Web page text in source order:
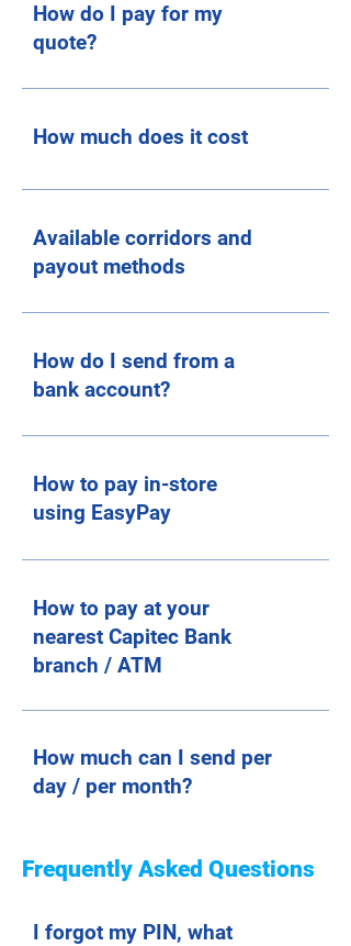
How do I pay for my
quote?
How much does it cost
Available corridors and
payout methods
How do I send from a
bank account?
How to pay in-store
using EasyPay
How to pay at your
nearest Capitec Bank
branch / ATM
How much can I send per
day / per month?
Frequently Asked Questions
I forgot my PIN, what